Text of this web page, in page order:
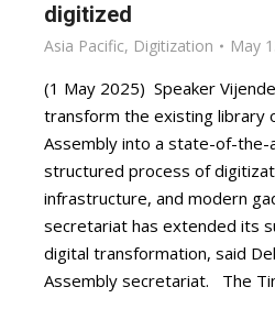
digitized
Asia Pacific, Digitization May
(1 May 2025) Speaker
transform the existing library
Assembly into a state-of-
structured process of
infrastructure, and modern
secretariat has extended its
digital transformation, said
Assembly secretariat. The